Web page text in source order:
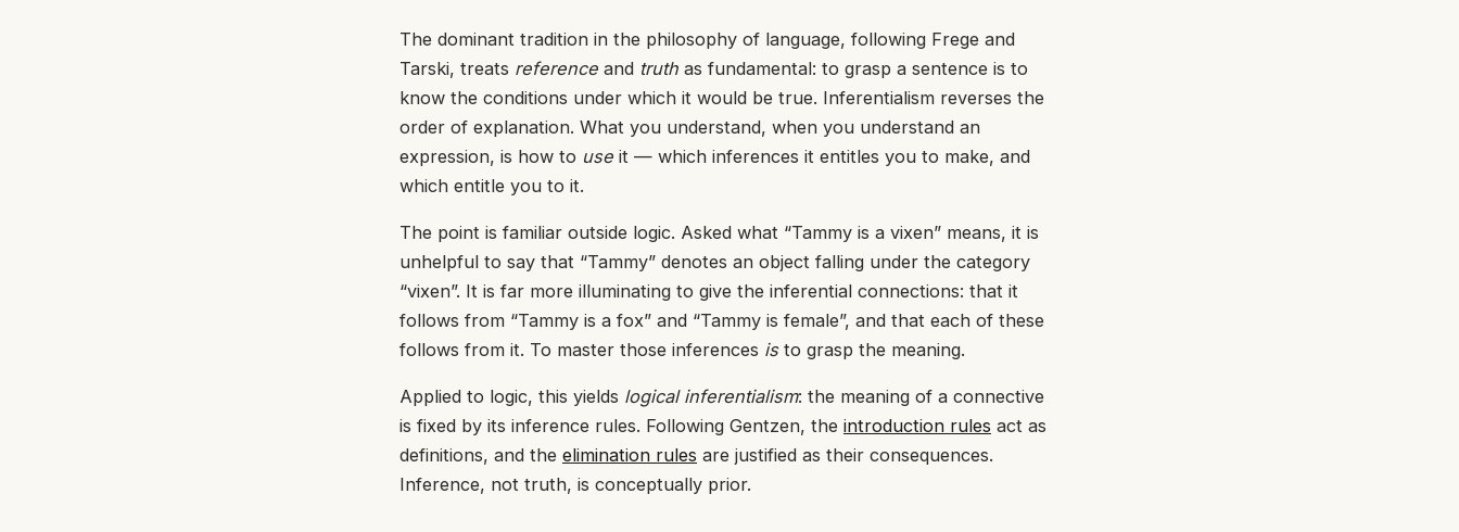
The dominant tradition in the philosophy of language, following Frege and
Tarski, treats reference and truth as fundamental: to grasp a sentence is to
know the conditions under which it would be true. Inferentialism reverses the
order of explanation. What you understand, when you understand an
expression, is how to use it — which inferences it entitles you to make, and
which entitle you to it.
The point is familiar outside logic. Asked what “Tammy is a vixen” means, it is
unhelpful to say that “Tammy” denotes an object falling under the category
“vixen”. It is far more illuminating to give the inferential connections: that it
follows from “Tammy is a fox” and “Tammy is female”, and that each of these
follows from it. To master those inferences isto grasp the meaning.
Applied to logic, this yields logical inferentialism: the meaning of a connective
is fixed by its inference rules. Following Gentzen, the introduction rules act as
definitions, and the elimination rules are justified as their consequences.
Inference, not truth, is conceptually prior.